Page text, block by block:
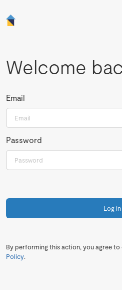
Welcome
Email
Password
Log in
By performing this action, you agree to
Policy.